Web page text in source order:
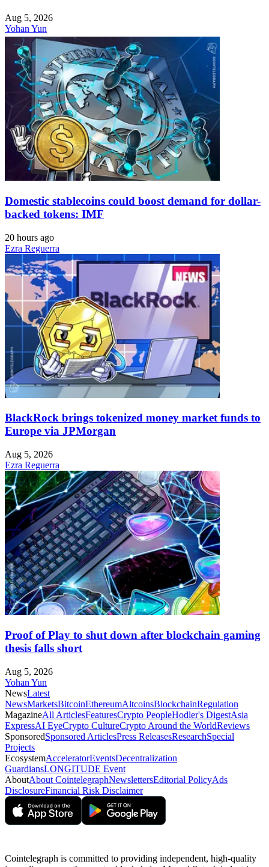
Aug 5, 2026
Yohan Yun
Domestic stablecoins could boost demand for dollar-
backed tokens: IMF
20 hours ago
Ezra Reguerra
BlackRock brings tokenized money market funds to
Europe via JPMorgan
Aug 5, 2026
Ezra Reguerra
Proof of Play to shut down after blockchain gaming
thesis falls short
Aug 5, 2026
Yohan Yun
NewsLatest
NewsMarketsBitcoinEthereumAltcoinsBlockchainRegulation
MagazineAll ArticlesFeaturesCrypto PeopleHodler's DigestAsia
ExpressAI EyeCrypto CultureCrypto Around the WorldReviews
SponsoredSponsored ArticlesPress ReleasesResearchSpecial
Projects
EcosystemAcceleratorEventsDecentralization
GuardiansLONGITUDE Event
AboutAbout CointelegraphNewslettersEditorial PolicyAds
DisclosureFinancial Risk Disclaimer
Cointelegraph is committed to providing independent, high-quality